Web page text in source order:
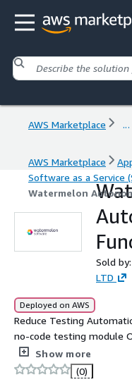
AWS Marketplace ...
AWS Marketplace
Software as a Service
Watermelon
Sold by:
LTD
Deployed on AWS
Reduce Testing
no-code testing module
sets new industry
powered solutions for
applications. It not only
Show more
(0)